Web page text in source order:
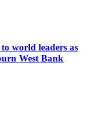
world leaders as
West Bank